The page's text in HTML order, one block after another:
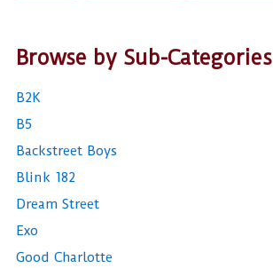
Browse by Sub-Categories
B2K
B5
Backstreet Boys
Blink 182
Dream Street
Exo
Good Charlotte